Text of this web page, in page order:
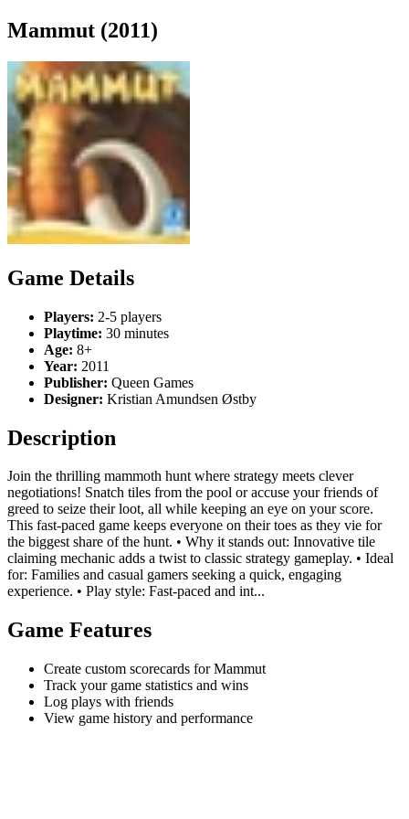
Mammut (2011)
Game Details
Players: 2-5 players
Playtime: 30 minutes
Age: 8+
Year: 2011
Publisher: Queen Games
Designer: Kristian Amundsen Østby
Description
Join the thrilling mammoth hunt where strategy meets clever
negotiations! Snatch tiles from the pool or accuse your friends of
greed to seize their loot, all while keeping an eye on your score.
This fast-paced game keeps everyone on their toes as they vie for
the biggest share of the hunt. • Why it stands out: Innovative tile
claiming mechanic adds a twist to classic strategy gameplay. • Ideal
for: Families and casual gamers seeking a quick, engaging
experience. • Play style: Fast-paced and int...
Game Features
Create custom scorecards for Mammut
Track your game statistics and wins
Log plays with friends
View game history and performance